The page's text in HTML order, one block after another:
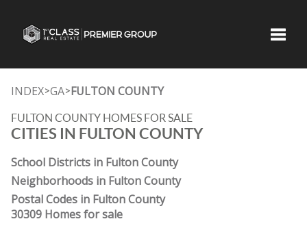
INDEX>GA>FULTON COUNTY
FULTON COUNTY HOMES FOR SALE
CITIES IN FULTON COUNTY
School Districts in Fulton County
Neighborhoods in Fulton County
Postal Codes in Fulton County
30309 Homes for sale